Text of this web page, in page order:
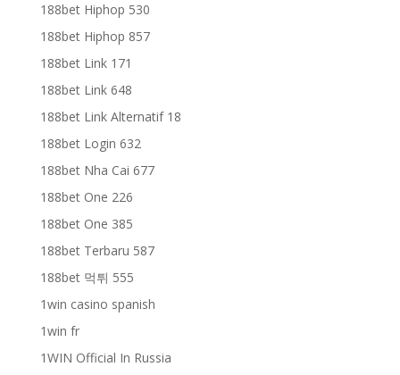
188bet Hiphop 530
188bet Hiphop 857
188bet Link 171
188bet Link 648
188bet Link Alternatif 18
188bet Login 632
188bet Nha Cai 677
188bet One 226
188bet One 385
188bet Terbaru 587
188bet 먹튀 555
1win casino spanish
1win fr
1WIN Official In Russia